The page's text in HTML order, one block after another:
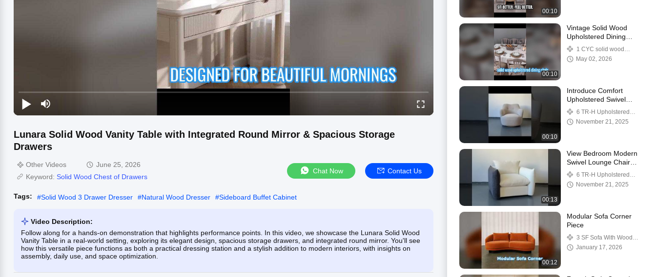
Lunara Solid Wood Vanity Table with Integrated Round Mirror & Spacious Storage
Drawers
Other Videos
June 25, 2026
Keyword: Solid Wood Chest of Drawers
Chat Now Contact Us
Tags: #Solid Wood 3 Drawer Dresser #Natural Wood Dresser #Sideboard Buffet Cabinet
Video Description:
Follow along for a hands-on demonstration that highlights performance points. In this video, we showcase the Lunara Solid Wood
Vanity Table in a real-world setting, exploring its elegant design, spacious storage drawers, and integrated round mirror. You'll see
how this versatile piece functions as both a practical dressing station and a stylish addition to modern interiors, with insights on
assembly, daily use, and space optimization.
00:10
00:10
Vintage Solid Wood
Upholstered Dining
Chair – Classic Retro
Design for Modern
Interiors
1 CYC solid wood
upholstered dining chairs
May 02, 2026
00:10
Introduce Comfort
Upholstered Swivel
Chairs Modern Swivel
Accent Chair With
Curved Backrest For
6 TR-H Upholstered
swivel chairs
November 21, 2025
00:13
View Bedroom Modern
Swivel Lounge Chair
Soft Easy Movement
And Flexible Positioning
Demo
6 TR-H Upholstered
swivel chairs
November 21, 2025
00:12
Modular Sofa Corner
Piece
3 SF Sofa With Wood
LegsJanuary 17, 2026